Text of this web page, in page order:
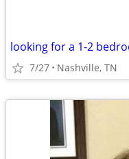
7/27 Nashville, TN